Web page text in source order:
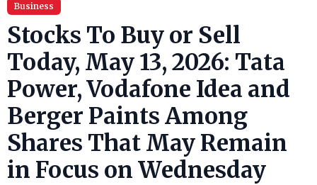
Business
Stocks To Buy or Sell
Today, May 13, 2026: Tata
Power, Vodafone Idea and
Berger Paints Among
Shares That May Remain
in Focus on Wednesday